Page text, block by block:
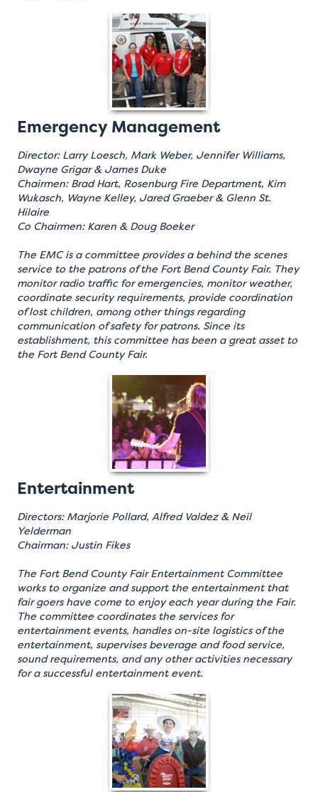
Emergency Management
Director: Larry Loesch, Mark Weber, Jennifer Williams,
Dwayne Grigar & James Duke
Chairmen: Brad Hart, Rosenburg Fire Department, Kim
Wukasch, Wayne Kelley, Jared Graeber & Glenn St.
Hilaire
Co Chairmen: Karen & Doug Boeker
The EMC is a committee provides a behind the scenes
service to the patrons of the Fort Bend County Fair. They
monitor radio traffic for emergencies, monitor weather,
coordinate security requirements, provide coordination
of lost children, among other things regarding
communication of safety for patrons. Since its
establishment, this committee has been a great asset to
the Fort Bend County Fair.
Entertainment
Directors: Marjorie Pollard, Alfred Valdez & Neil
Yelderman
Chairman: Justin Fikes
The Fort Bend County Fair Entertainment Committee
works to organize and support the entertainment that
fair goers have come to enjoy each year during the Fair.
The committee coordinates the services for
entertainment events, handles on-site logistics of the
entertainment, supervises beverage and food service,
sound requirements, and any other activities necessary
for a successful entertainment event.